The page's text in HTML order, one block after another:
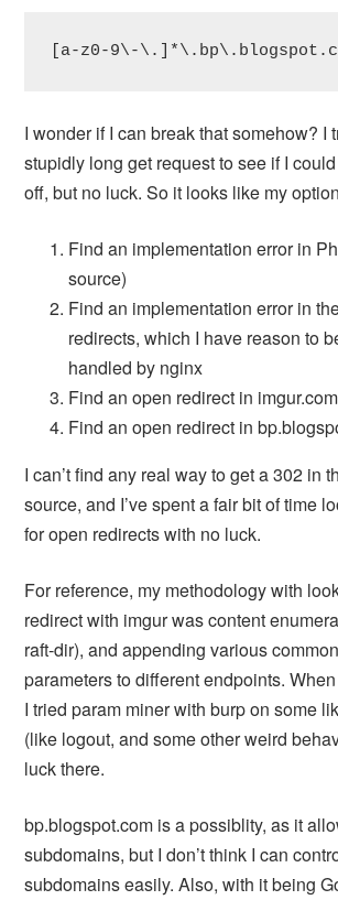
[a-z0-9\-
I wonder if I can break that somehow? I
stupidly long get request to see if I
off, but no luck. So it looks like my
Find an implementation error in
source)
Find an implementation error in
redirects, which I have reason to
handled by nginx
Find an open redirect in imgur.com
Find an open redirect in
I can’t find any real way to get a 302 in
source, and I’ve spent a fair bit of time
for open redirects with no luck.
For reference, my methodology with
redirect with imgur was content
raft-dir), and appending various
parameters to different endpoints.
I tried param miner with burp on some
(like logout, and some other weird
luck there.
bp.blogspot.com is a possiblity, as it
subdomains, but I don’t think I can
subdomains easily. Also, with it being